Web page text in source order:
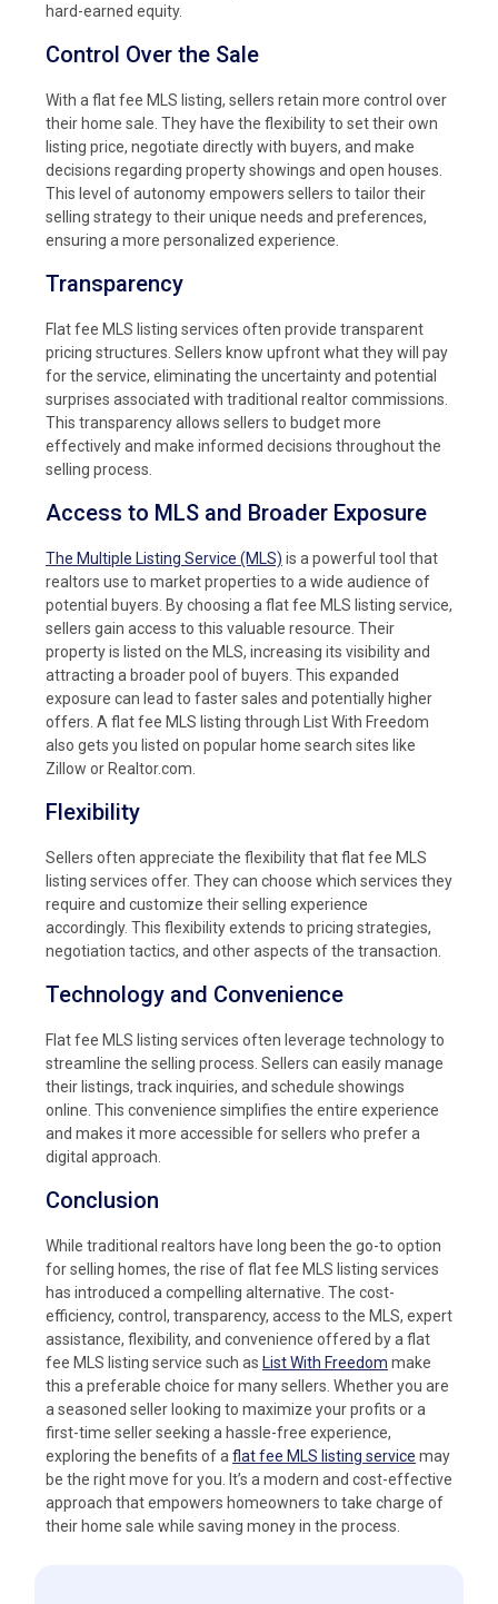
hard-earned equity.
Control Over the Sale
With a flat fee MLS listing, sellers retain more control over
their home sale. They have the flexibility to set their own
listing price, negotiate directly with buyers, and make
decisions regarding property showings and open houses.
This level of autonomy empowers sellers to tailor their
selling strategy to their unique needs and preferences,
ensuring a more personalized experience.
Transparency
Flat fee MLS listing services often provide transparent
pricing structures. Sellers know upfront what they will pay
for the service, eliminating the uncertainty and potential
surprises associated with traditional realtor commissions.
This transparency allows sellers to budget more
effectively and make informed decisions throughout the
selling process.
Access to MLS and Broader Exposure
The Multiple Listing Service (MLS) is a powerful tool that
realtors use to market properties to a wide audience of
potential buyers. By choosing a flat fee MLS listing service,
sellers gain access to this valuable resource. Their
property is listed on the MLS, increasing its visibility and
attracting a broader pool of buyers. This expanded
exposure can lead to faster sales and potentially higher
offers. A flat fee MLS listing through List With Freedom
also gets you listed on popular home search sites like
Zillow or Realtor.com.
Flexibility
Sellers often appreciate the flexibility that flat fee MLS
listing services offer. They can choose which services they
require and customize their selling experience
accordingly. This flexibility extends to pricing strategies,
negotiation tactics, and other aspects of the transaction.
Technology and Convenience
Flat fee MLS listing services often leverage technology to
streamline the selling process. Sellers can easily manage
their listings, track inquiries, and schedule showings
online. This convenience simplifies the entire experience
and makes it more accessible for sellers who prefer a
digital approach.
Conclusion
While traditional realtors have long been the go-to option
for selling homes, the rise of flat fee MLS listing services
has introduced a compelling alternative. The cost-
efficiency, control, transparency, access to the MLS, expert
assistance, flexibility, and convenience offered by a flat
fee MLS listing service such as List With Freedom make
this a preferable choice for many sellers. Whether you are
a seasoned seller looking to maximize your profits or a
first-time seller seeking a hassle-free experience,
exploring the benefits of a flat fee MLS listing service may
be the right move for you. It’s a modern and cost-effective
approach that empowers homeowners to take charge of
their home sale while saving money in the process.